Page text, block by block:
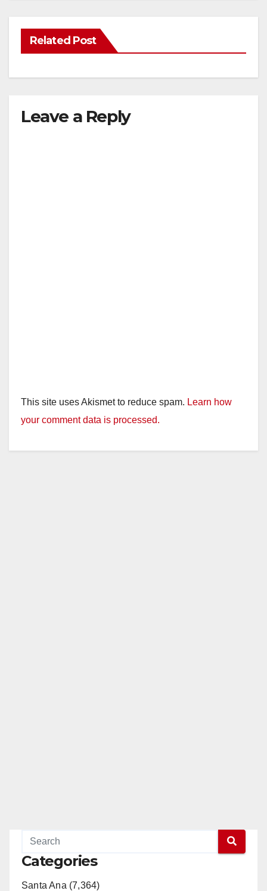
Related Post
Leave a Reply
This site uses Akismet to reduce spam. Learn how
your comment data is processed.
Categories
Santa Ana (7,364)